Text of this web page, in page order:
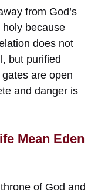
from God’s
holy because
does not
but purified
are open
and danger is
Mean Eden
of God and